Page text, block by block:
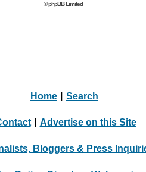
© phpBB Limited
Home Search
Advertise on this Site
Bloggers & Press